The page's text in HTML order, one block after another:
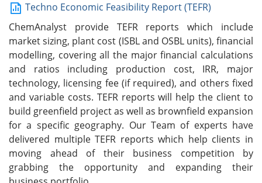
Techno Economic Feasibility Report (TEFR)
ChemAnalyst provide TEFR reports which include
market sizing, plant cost (ISBL and OSBL units), financial
modelling, covering all the major financial calculations
and ratios including production cost, IRR, major
technology, licensing fee (if required), and others fixed
and variable costs. TEFR reports will help the client to
build greenfield project as well as brownfield expansion
for a specific geography. Our Team of experts have
delivered multiple TEFR reports which help clients in
moving ahead of their business competition by
grabbing the opportunity and expanding their